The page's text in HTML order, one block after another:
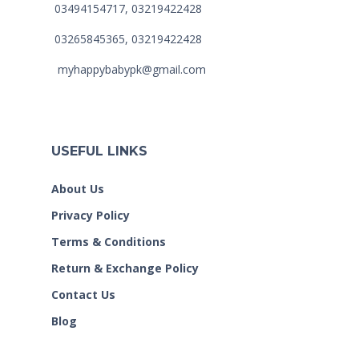
03494154717, 03219422428
03265845365, 03219422428
myhappybabypk@gmail.com
USEFUL LINKS
About Us
Privacy Policy
Terms & Conditions
Return & Exchange Policy
Contact Us
Blog